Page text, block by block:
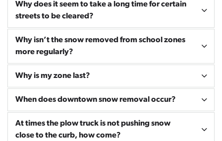
Why does it seem to take a long time for certain
streets to be cleared?
Why isn’t the snow removed from school zones
more regularly?
Why is my zone last?
When does downtown snow removal occur?
At times the plow truck is not pushing snow
close to the curb, how come?